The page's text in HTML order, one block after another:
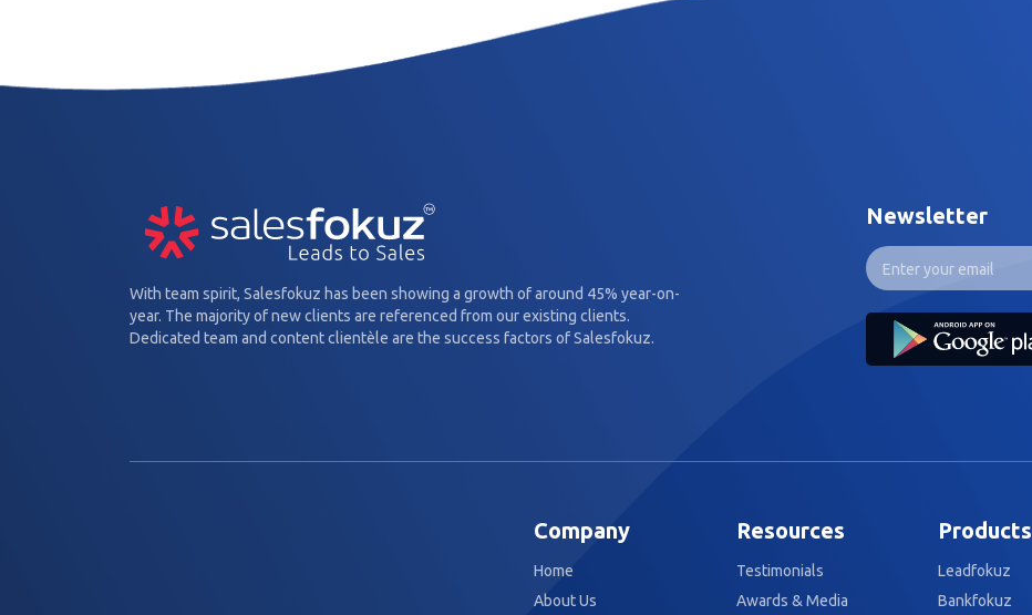
With team spirit, Salesfokuz has been showing a growth of around 45% year-on-
year. The majority of new clients are referenced from our existing clients.
Dedicated team and content clientèle are the success factors of Salesfokuz.
Newsletter
Company
Home
About Us
Resources
Testimonials
Awards & Media
Products
Leadfokuz
Bankfokuz